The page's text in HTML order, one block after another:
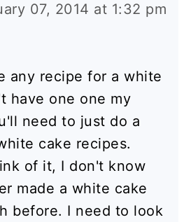
07, 2014 at 1:32 pm
any recipe for a white
have one one my
need to just do a
cake recipes.
of it, I don't know
made a white cake
before. I need to look